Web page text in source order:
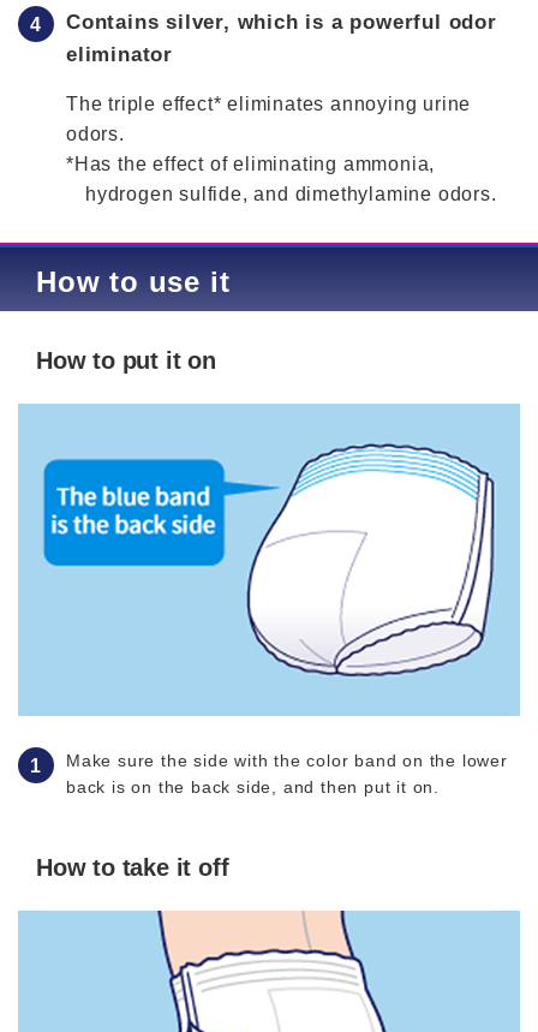
Contains silver, which is a powerful odor
eliminator
The triple effect* eliminates annoying urine
odors.
*Has the effect of eliminating ammonia,
hydrogen sulfide, and dimethylamine odors.
How to use it
How to put it on
Make sure the side with the color band on the lower
back is on the back side, and then put it on.
How to take it off